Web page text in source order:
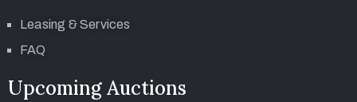
Leasing & Services
FAQ
Upcoming Auctions